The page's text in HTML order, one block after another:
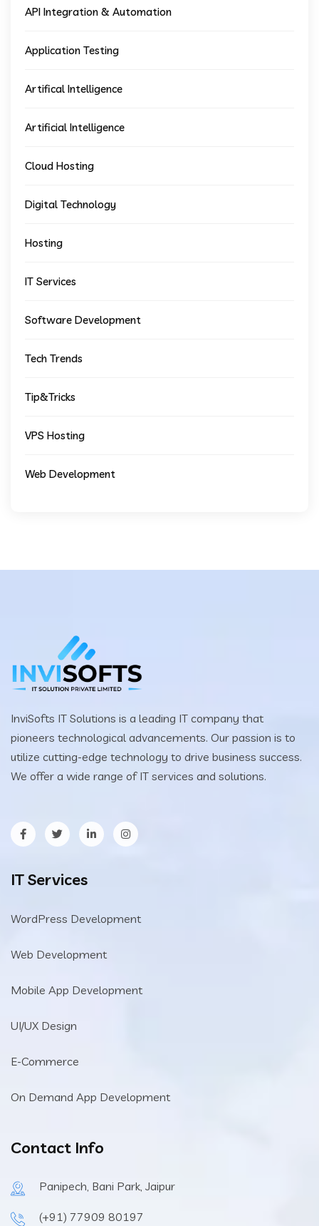
API Integration & Automation
Application Testing
Artifical Intelligence
Artificial Intelligence
Cloud Hosting
Digital Technology
Hosting
IT Services
Software Development
Tech Trends
Tip&Tricks
VPS Hosting
Web Development
InviSofts IT Solutions is a leading IT company that
pioneers technological advancements. Our passion is to
utilize cutting-edge technology to drive business success.
We offer a wide range of IT services and solutions.
IT Services
WordPress Development
Web Development
Mobile App Development
UI/UX Design
E-Commerce
On Demand App Development
Contact Info
Panipech, Bani Park, Jaipur
(+91) 77909 80197